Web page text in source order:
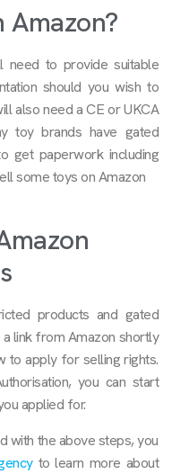
Amazon?
need to provide suitable
should you wish to
also need a CE or UKCA
toy brands have gated
get paperwork including
some toys on Amazon
products and gated
link from Amazon shortly
to apply for selling rights.
you can start
applied for.
with the above steps, you
to learn more about